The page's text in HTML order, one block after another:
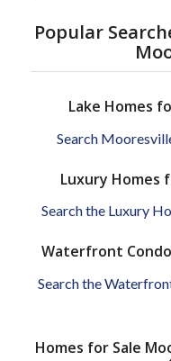
Popular
Lake Homes
Search
Luxury Homes
Search the Luxury
Waterfront
Search the
Homes for Sale